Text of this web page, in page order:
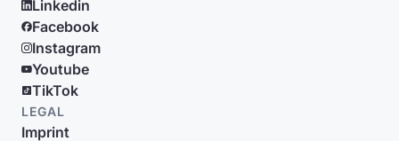
Linkedin
Facebook
Instagram
Youtube
TikTok
LEGAL
Imprint